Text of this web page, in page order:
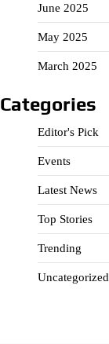
June 2025
May 2025
March 2025
Categories
Editor's Pick
Events
Latest News
Top Stories
Trending
Uncategorized